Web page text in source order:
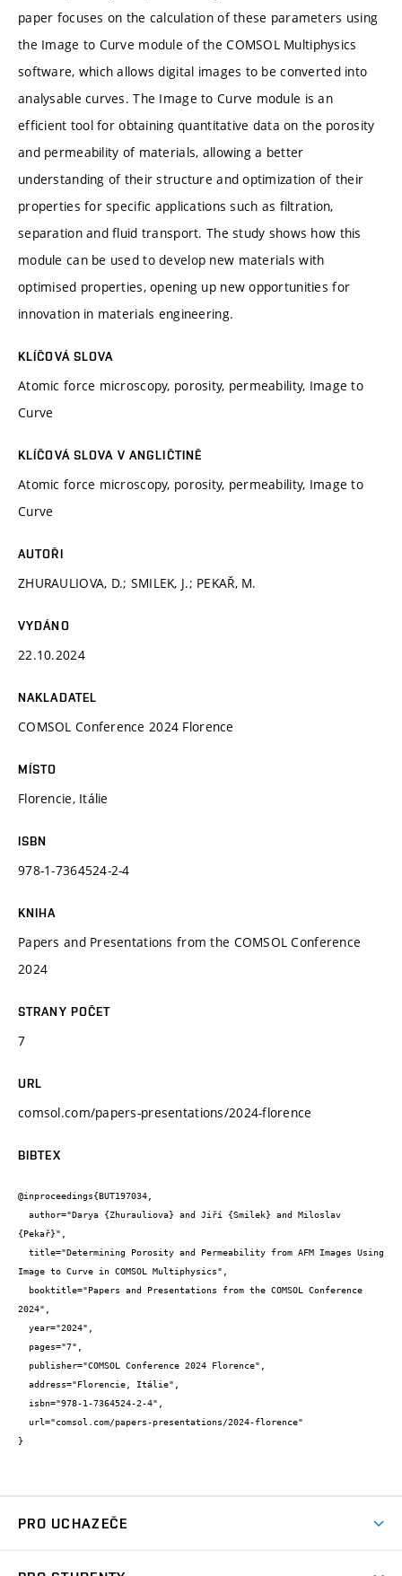
paper focuses on the calculation of these parameters using
the Image to Curve module of the COMSOL Multiphysics
software, which allows digital images to be converted into
analysable curves. The Image to Curve module is an
efficient tool for obtaining quantitative data on the porosity
and permeability of materials, allowing a better
understanding of their structure and optimization of their
properties for specific applications such as filtration,
separation and fluid transport. The study shows how this
module can be used to develop new materials with
optimised properties, opening up new opportunities for
innovation in materials engineering.
KLÍČOVÁ SLOVA
Atomic force microscopy, porosity, permeability, Image to
Curve
KLÍČOVÁ SLOVA V ANGLIČTINĚ
Atomic force microscopy, porosity, permeability, Image to
Curve
AUTOŘI
ZHURAULIOVA, D.; SMILEK, J.; PEKAŘ, M.
VYDÁNO
22.10.2024
NAKLADATEL
COMSOL Conference 2024 Florence
MÍSTO
Florencie, Itálie
ISBN
978-1-7364524-2-4
KNIHA
Papers and Presentations from the COMSOL Conference
2024
STRANY POČET
7
URL
comsol.com/papers-presentations/2024-florence
BIBTEX
@inproceedings{BUT197034,
{Pekař}",
Image to Curve in COMSOL Multiphysics",
2024",
}
PRO UCHAZEČE